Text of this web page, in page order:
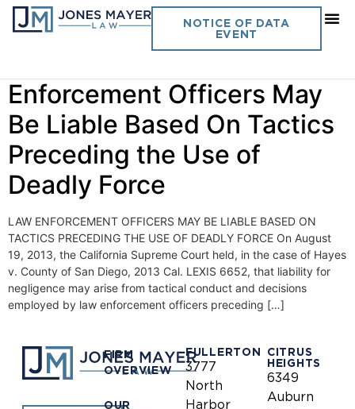
NOTICE OF DATA
EVENT
Day:August 28, 2013
Enforcement Officers May
Be Liable Based On Tactics
Preceding the Use of
Deadly Force
LAW ENFORCEMENT OFFICERS MAY BE LIABLE BASED ON
TACTICS PRECEDING THE USE OF DEADLY FORCE On August
19, 2013, the California Supreme Court held, in the case of Hayes
v. County of San Diego, 2013 Cal. LEXIS 6652, that liability for
negligence may arise from tactical conduct and decisions
employed by law enforcement officers preceding […]
FIRM
OVERVIEW
OUR
FULLERTON
3777
North
Harbor
CITRUS
HEIGHTS
6349
Auburn